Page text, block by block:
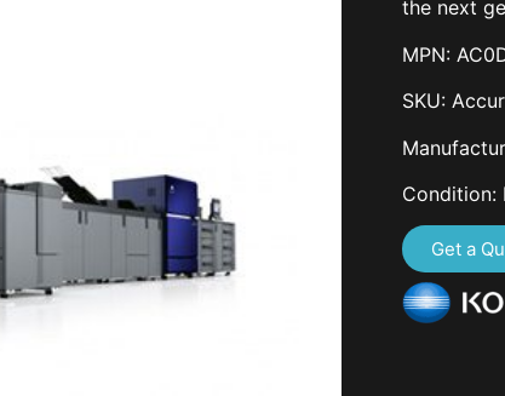
the next
MPN:
SKU:
Condition:
Get a